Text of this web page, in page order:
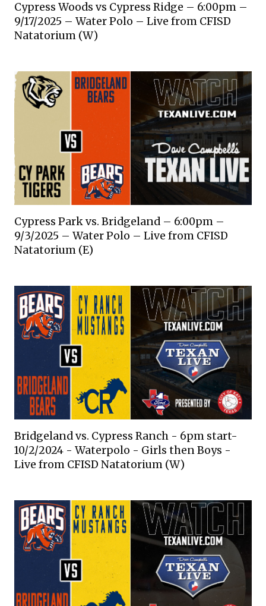
Cypress Woods vs Cypress Ridge – 6:00pm –
9/17/2025 – Water Polo – Live from CFISD
Natatorium (W)
Cypress Park vs. Bridgeland – 6:00pm –
9/3/2025 – Water Polo – Live from CFISD
Natatorium (E)
Bridgeland vs. Cypress Ranch - 6pm start-
10/2/2024 - Waterpolo - Girls then Boys -
Live from CFISD Natatorium (W)